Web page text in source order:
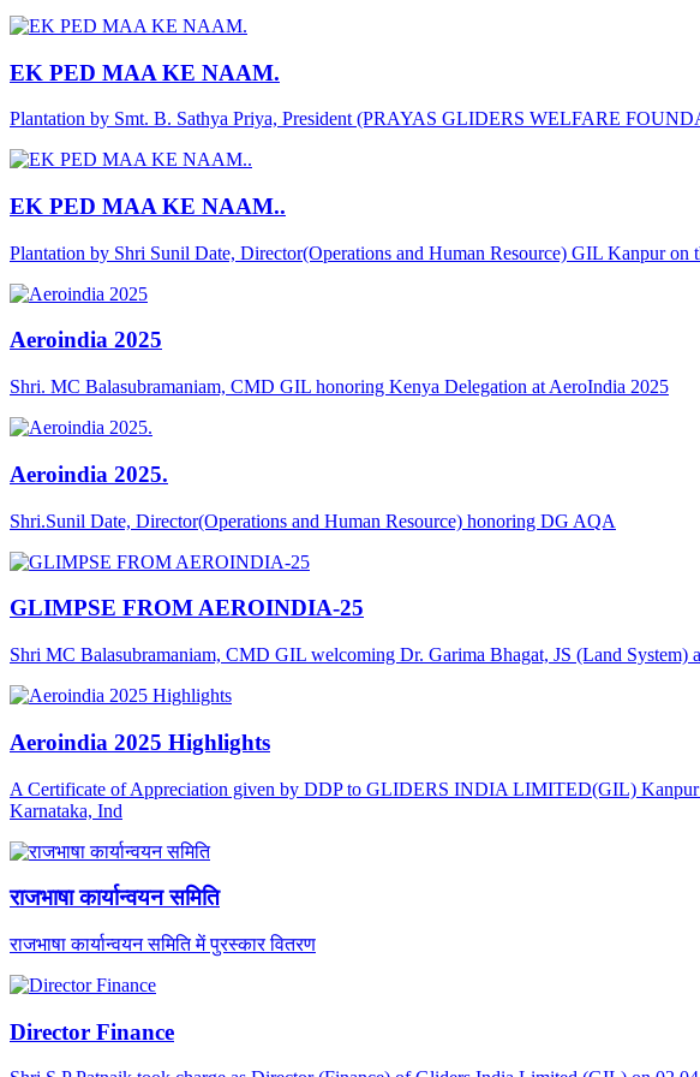
EK PED MAA KE NAAM.
Plantation by Smt. B. Sathya Priya, President (PRAYAS GLIDERS WELFARE
EK PED MAA KE NAAM..
Plantation by Shri Sunil Date, Director(Operations and Human Resource) GIL Kanpur on
Aeroindia 2025
Shri. MC Balasubramaniam, CMD GIL honoring Kenya Delegation at AeroIndia 2025
Aeroindia 2025.
Shri.Sunil Date, Director(Operations and Human Resource) honoring DG AQA
GLIMPSE FROM AEROINDIA-25
Shri MC Balasubramaniam, CMD GIL welcoming Dr. Garima Bhagat, JS (Land
Aeroindia 2025 Highlights
A Certificate of Appreciation given by DDP to GLIDERS INDIA LIMITED(GIL) Kanpur
Karnataka, Ind
राजभाषा कार्यान्वयन समिति
राजभाषा कार्यान्वयन समिति में पुरस्कार वितरण
Director Finance